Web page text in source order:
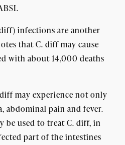
infections are another
that C. diff may cause
with about 14,000 deaths
may experience not only
abdominal pain and fever.
be used to treat C. diff, in
part of the intestines